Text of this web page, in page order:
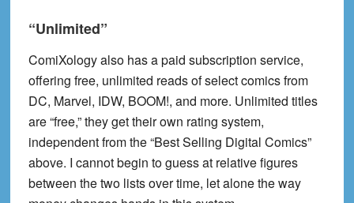
“Unlimited”
ComiXology also has a paid subscription service,
offering free, unlimited readsof select comics from
DC, Marvel, IDW, BOOM!, and more. Unlimited titles
are “free,” they get their own rating system,
independent from the “Best Selling Digital Comics”
above. I cannot begin to guess at relative figures
between the two lists over time, let alone the way